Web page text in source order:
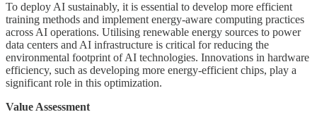
To deploy AI sustainably, it is essential to develop more efficient
training methods and implement energy-aware computing practices
across AI operations. Utilising renewable energy sources to power
data centers and AI infrastructure is critical for reducing the
environmental footprint of AI technologies. Innovations in hardware
efficiency, such as developing more energy-efficient chips, play a
significant role in this optimization.
Value Assessment